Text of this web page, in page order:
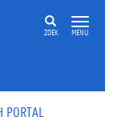
ZOEK MENU
PORTAL